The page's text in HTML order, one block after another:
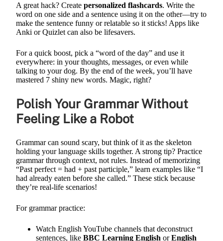
A great hack? Create personalized flashcards. Write the
word on one side and a sentence using it on the other—try to
make the sentence funny or relatable so it sticks! Apps like
Anki or Quizlet can also be lifesavers.
For a quick boost, pick a “word of the day” and use it
everywhere: in your thoughts, messages, or even while
talking to your dog. By the end of the week, you’ll have
mastered 7 shiny new words. Magic, right?
Polish Your Grammar Without
Feeling Like a Robot
Grammar can sound scary, but think of it as the skeleton
holding your language skills together. A strong tip? Practice
grammar through context, not rules. Instead of memorizing
“Past perfect = had + past participle,” learn examples like “I
had already eaten before she called.” These stick because
they’re real-life scenarios!
For grammar practice:
Watch English YouTube channels that deconstruct
sentences, like BBC Learning English orEnglish